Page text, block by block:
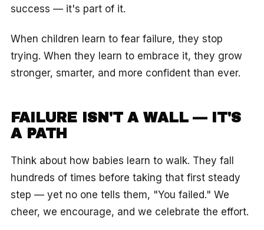
success — it's part of it.
When children learn to fear failure, they stop
trying. When they learn to embrace it, they grow
stronger, smarter, and more confident than ever.
FAILURE ISN'T A WALL — IT'S
A PATH
Think about how babies learn to walk. They fall
hundreds of times before taking that first steady
step — yet no one tells them, "You failed." We
cheer, we encourage, and we celebrate the effort.